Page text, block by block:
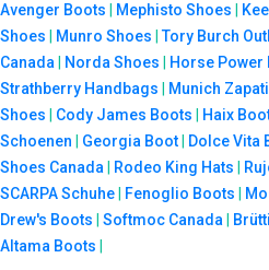
Avenger Boots Mephisto Shoes
Shoes
Munro Shoes |Tory Burch
Canada
Norda Shoes Horse Power
Strathberry Handbags
Munich
Shoes
Cody James Boots Haix
Schoenen
Georgia Boot Dolce Vita
Shoes Canada
Rodeo King Hats
SCARPA Schuhe
Fenoglio Boots
Drew's Boots
Softmoc Canada
Altama Boots